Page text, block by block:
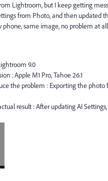
Lightroom, but I keep getting
from Photo, and then updated
phone, same image, no problem at
9.0
: Apple M1 Pro, Tahoe 26.1
the problem : Exporting the
result : After updating AI